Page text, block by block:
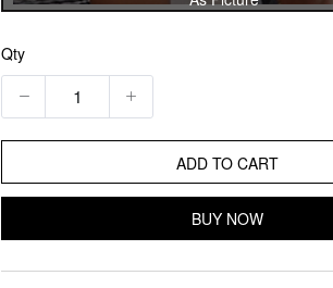
Qty
ADD TO CART
BUY NOW